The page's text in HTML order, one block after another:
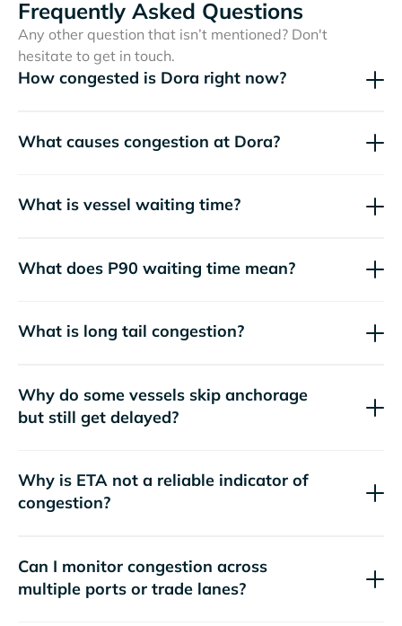
Frequently Asked Questions
Any other question that isn’t mentioned? Don't
hesitate to get in touch.
How congested is Dora right now?
What causes congestion at Dora?
What is vessel waiting time?
What does P90 waiting time mean?
What is long tail congestion?
Why do some vessels skip anchorage
but still get delayed?
Why is ETA not a reliable indicator of
congestion?
Can I monitor congestion across
multiple ports or trade lanes?